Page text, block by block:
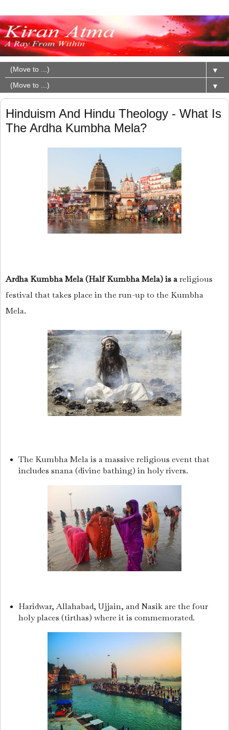
▼
▼
Hinduism And Hindu Theology - What Is
The Ardha Kumbha Mela?
Ardha Kumbha Mela (Half Kumbha Mela) is areligious
festival that takes place in the run-up to the Kumbha
Mela.
The Kumbha Mela is a massive religious event that
includes snana (divine bathing) in holy rivers.
Haridwar, Allahabad, Ujjain, and Nasik are the four
holy places (tirthas) where it is commemorated.